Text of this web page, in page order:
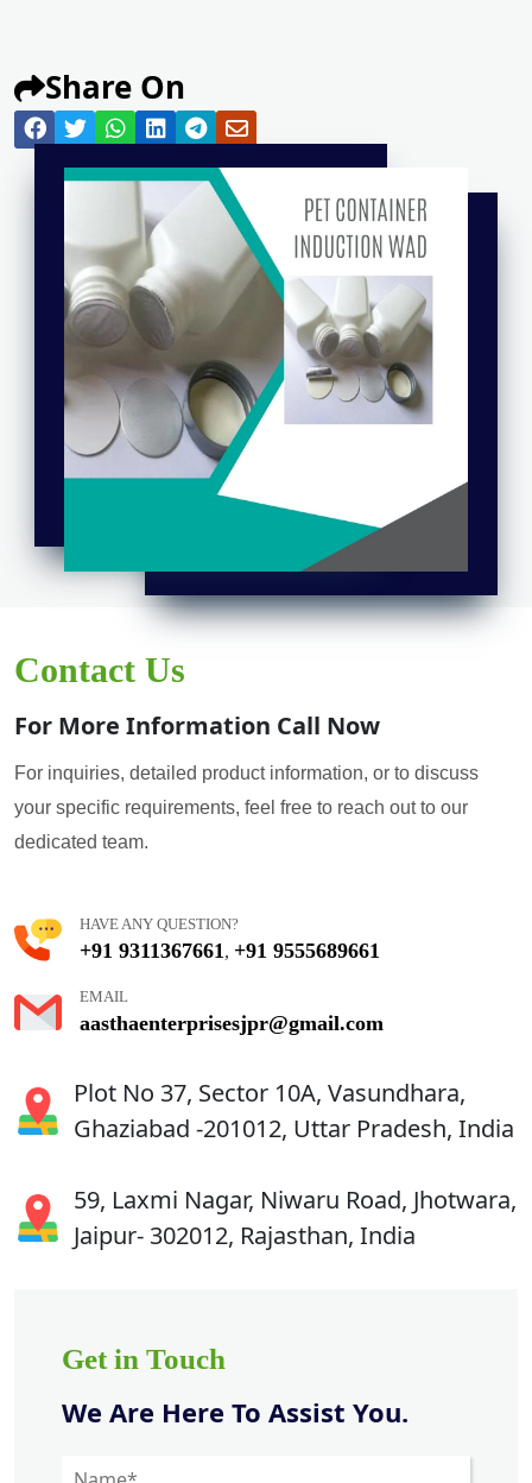
Share On
Contact Us
For More Information Call Now
For inquiries, detailed product information, or to discuss
your specific requirements, feel free to reach out to our
dedicated team.
HAVE ANY QUESTION?
+91 9311367661 , +91 9555689661
EMAIL
aasthaenterprisesjpr@gmail.com
Plot No 37, Sector 10A, Vasundhara,
Ghaziabad -201012, Uttar Pradesh, India
59, Laxmi Nagar, Niwaru Road, Jhotwara,
Jaipur- 302012, Rajasthan, India
Get in Touch
We Are Here To Assist You.